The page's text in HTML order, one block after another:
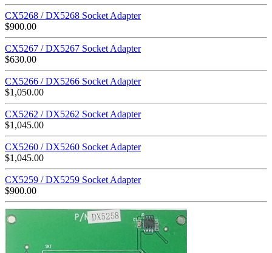
CX5268 / DX5268 Socket Adapter
$900.00
CX5267 / DX5267 Socket Adapter
$630.00
CX5266 / DX5266 Socket Adapter
$1,050.00
CX5262 / DX5262 Socket Adapter
$1,045.00
CX5260 / DX5260 Socket Adapter
$1,045.00
CX5259 / DX5259 Socket Adapter
$900.00